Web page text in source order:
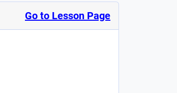
Go to Lesson Page